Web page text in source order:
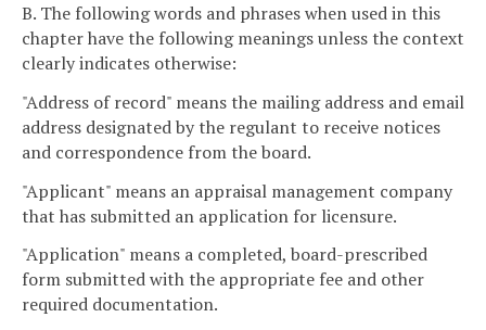
B. The following words and phrases when used in this
chapter have the following meanings unless the context
clearly indicates otherwise:
"Address of record" means the mailing address and email
address designated by the regulant to receive notices
and correspondence from the board.
"Applicant" means an appraisal management company
that has submitted an application for licensure.
"Application" means a completed, board-prescribed
form submitted with the appropriate fee and other
required documentation.